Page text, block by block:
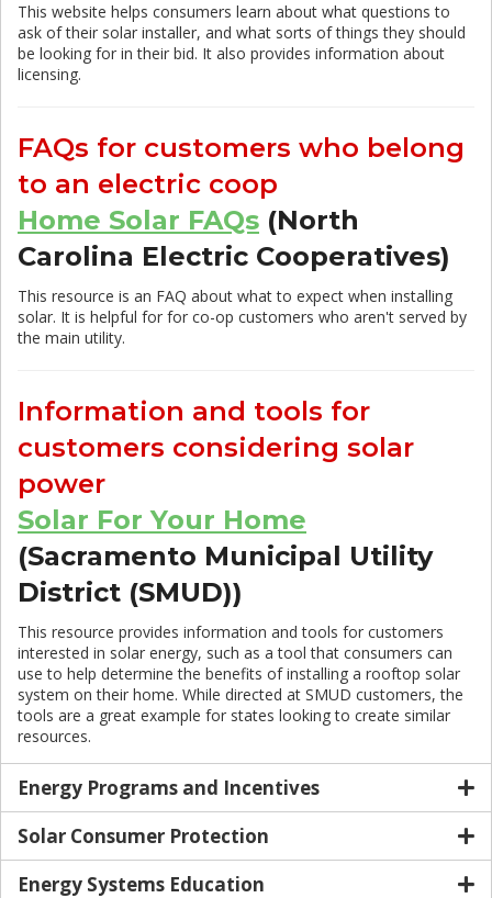
This website helps consumers learn about what questions to
ask of their solar installer, and what sorts of things they should
be looking for in their bid. It also provides information about
licensing.
FAQs for customers who belong
to an electric coop
Home Solar FAQs (North
Carolina Electric Cooperatives)
This resource is an FAQ about what to expect when installing
solar. It is helpful for for co-op customers who aren't served by
the main utility.
Information and tools for
customers considering solar
power
Solar For Your Home
(Sacramento Municipal Utility
District (SMUD))
This resource provides information and tools for customers
interested in solar energy, such as a tool that consumers can
use to help determine the benefits of installing a rooftop solar
system on their home. While directed at SMUD customers, the
tools are a great example for states looking to create similar
resources.
Energy Programs and Incentives
Solar Consumer Protection
Energy Systems Education